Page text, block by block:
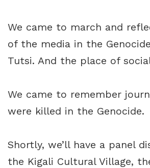
We came to march and
of the media in the
Tutsi. And the place of
We came to remember
were killed in the Genocide.
Shortly, we’ll have a panel
the Kigali Cultural Village,